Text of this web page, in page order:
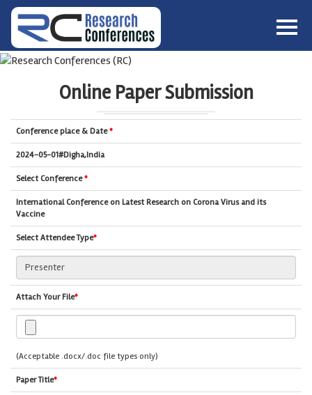
HOME
ABOUT US
MISSION & VISION
SUBMISSION
SUBMISSION
SUBMISSION GUIDELINE
CONFERENCES
RULES
COMMITTEE
GALLERY
PAYMENT
ASSOCIATES
CONTACT US
Online Paper Submission
Conference place & Date*
2024-05-01#Digha,India
Select Conference*
International Conference on Latest Research on Corona Virus and its
Vaccine
Select Attendee Type*
Attach Your File*
(Acceptable .docx/.doc file types only)
Paper Title*